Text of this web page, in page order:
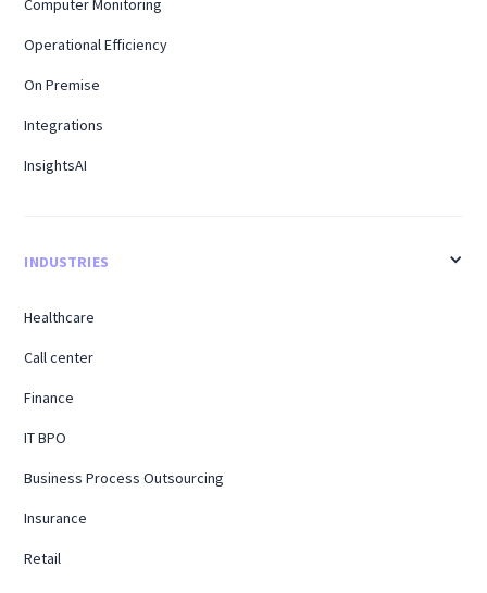
Computer Monitoring
Operational Efficiency
On Premise
Integrations
InsightsAI
INDUSTRIES
Healthcare
Call center
Finance
IT BPO
Business Process Outsourcing
Insurance
Retail